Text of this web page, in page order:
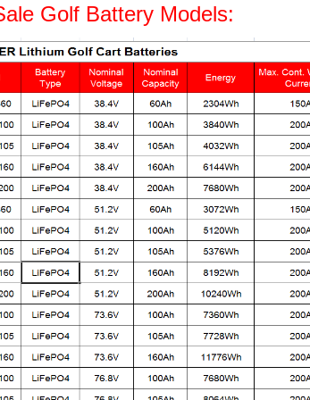
Golf Battery Models: